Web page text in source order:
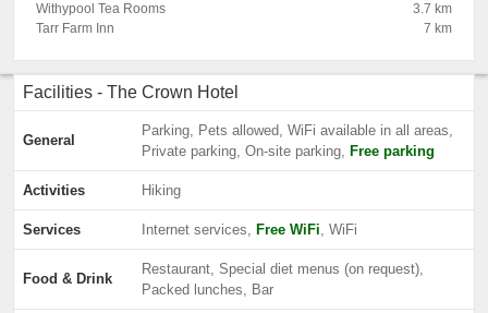
Withypool Tea Rooms
3.7 km
Tarr Farm Inn
7 km
Facilities - The Crown Hotel
General
Parking, Pets allowed, WiFi available in all areas,
Private parking, On-site parking, Free parking
Activities Hiking
Services Internet services, Free WiFi, WiFi
Food & Drink
Restaurant, Special diet menus (on request),
Packed lunches, Bar